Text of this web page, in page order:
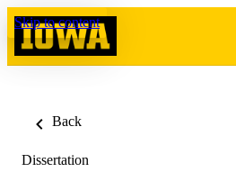
Skip to content
Back
Dissertation